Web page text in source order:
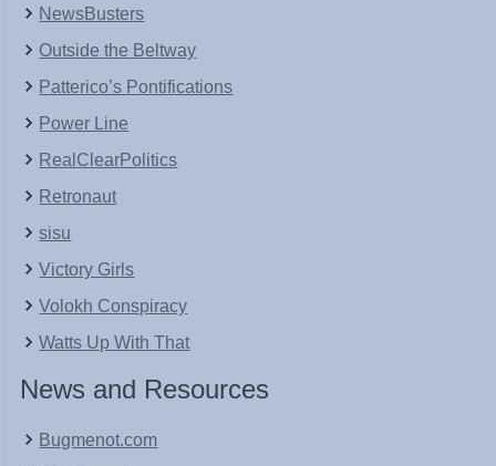
NewsBusters
Outside the Beltway
Patterico’s Pontifications
Power Line
RealClearPolitics
Retronaut
sisu
Victory Girls
Volokh Conspiracy
Watts Up With That
News and Resources
Bugmenot.com